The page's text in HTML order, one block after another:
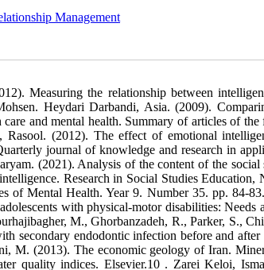
Management
Measuring the relationship between
Heydari Darbandi, Asia. (2009).
and mental health. Summary of articles of
(2012). The effect of emotional
journal of knowledge and research in
(2021). Analysis of the content of the social
Research in Social Studies Education,
of Mental Health. Year 9. Number 35. pp. 84-
with physical-motor disabilities: Needs
secondary endodontic infection before and after
M. (2013). The economic geology of Iran.